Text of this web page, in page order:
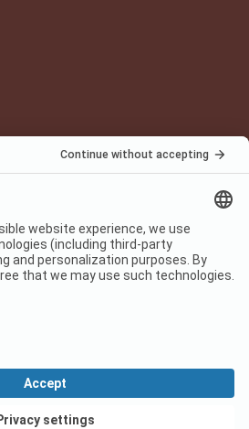
Terms of use